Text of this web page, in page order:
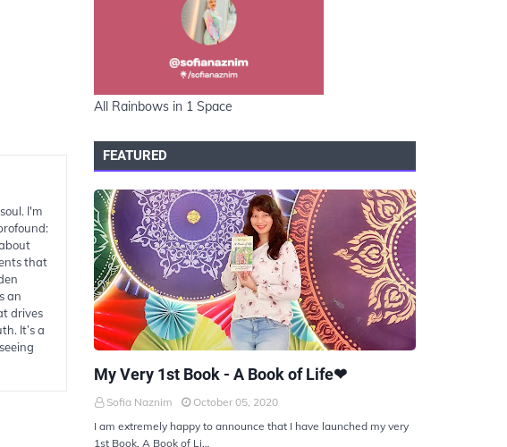
I'm
that
an
drives
It’s a
All Rainbows in 1 Space
FEATURED
My Very 1st Book - A Book of Life❤
Sofia Naznim
October 05, 2020
I am extremely happy to announce that I have launched my very
1st Book, A Book of Li…